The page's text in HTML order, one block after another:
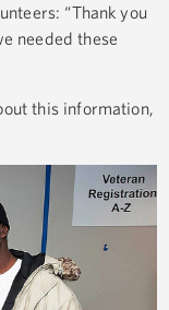
“Thank you
needed these
this information,